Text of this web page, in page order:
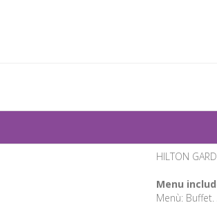
HILTON
Menu
Menù: Buffet.